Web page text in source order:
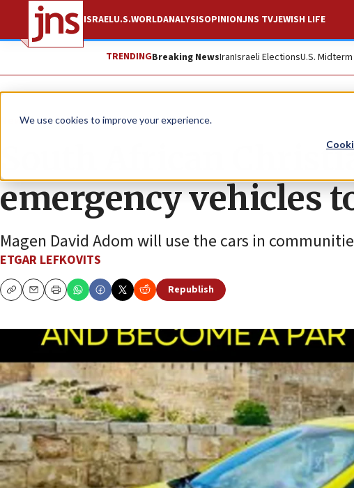
We use cookies to improve your experience.
ISRAELU.S.WORLDANALYSISOPINIONJNS TVJEWISH LIFE
TRENDINGBreaking NewsIranIsraeli ElectionsU.S.
News Israel News
South African
emergency vehicles
Magen David Adom will use the cars in
ETGAR LEFKOVITS
CopyEmailPrint
Republish